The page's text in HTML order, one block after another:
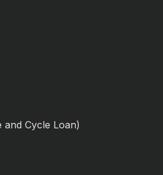
Cycle Loan)